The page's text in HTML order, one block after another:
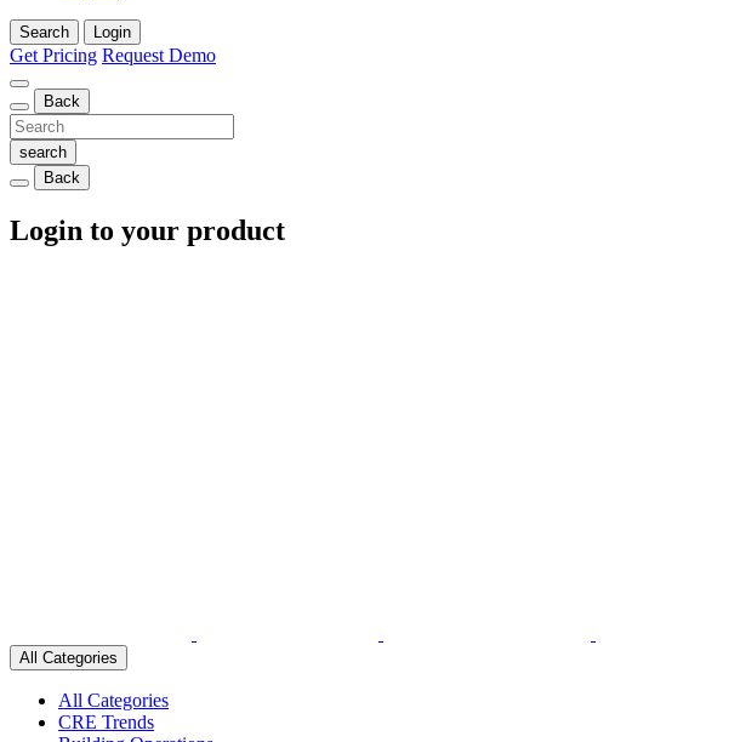
Search Login
Get Pricing Request Demo
Back
Back
Login to your product
All Categories
All Categories
CRE Trends